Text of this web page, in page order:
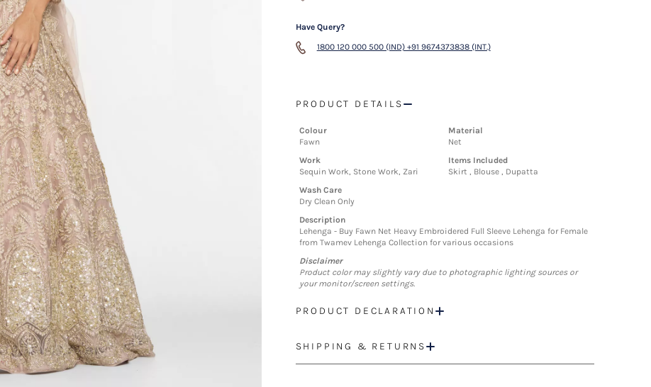
Have Query?
1800 120 000 500 (IND) +91 9674373838 (INT.)
PRODUCT DETAILS
Colour
Fawn
Material
Net
Work
Sequin Work, Stone Work, Zari
Items Included
Skirt , Blouse , Dupatta
Wash Care
Dry Clean Only
Description
Lehenga - Buy Fawn Net Heavy Embroidered Full Sleeve Lehenga for Female
from Twamev Lehenga Collection for various occasions
Disclaimer
Product color may slightly vary due to photographic lighting sources or
your monitor/screen settings.
PRODUCT DECLARATION
SHIPPING & RETURNS